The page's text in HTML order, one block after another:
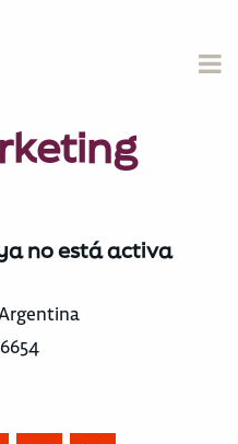
no está activa